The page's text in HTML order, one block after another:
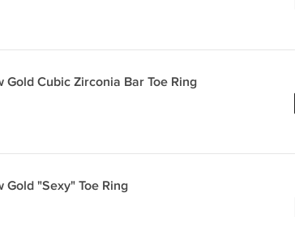
Gold Cubic Zirconia Bar Toe Ring
Gold "Sexy" Toe Ring